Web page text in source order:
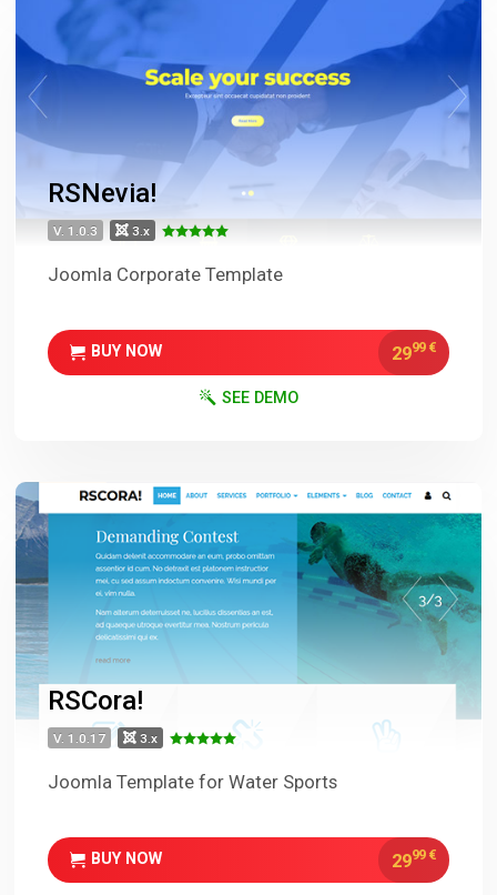
RSNevia!
V. 1.0.3 3.x
Joomla Corporate Template
BUY NOW 2999 €
SEE DEMO
RSCora!
V. 1.0.17 3.x
Joomla Template for Water Sports
BUY NOW 2999 €